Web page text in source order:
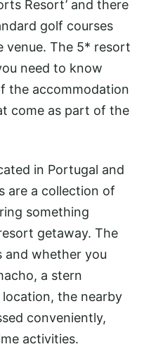
Resort’ and there
golf courses
venue. The 5* resort
need to know
the accommodation
come as part of the
in Portugal and
are a collection of
something
getaway. The
and whether you
a stern
the nearby
conveniently,
activities.